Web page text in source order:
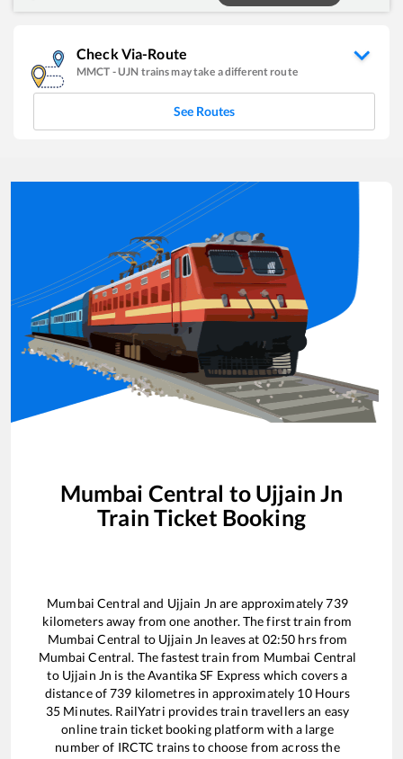
Check Via-Route
MMCT -UJN trains may take a different route
See Routes
Mumbai Central to Ujjain Jn
Train Ticket Booking
Mumbai Central and Ujjain Jn are approximately739
kilometers away from one another. The first train from
Mumbai Central to Ujjain Jn leaves at 02:50 hrs from
Mumbai Central. The fastest train from Mumbai Central
to Ujjain Jn is theAvantika SF Express which covers a
distance of739 kilometres in approximately 10Hours
35 Minutes. RailYatri provides train travellers an easy
online train ticket booking platform with a large
number of IRCTC trains to choose from across the